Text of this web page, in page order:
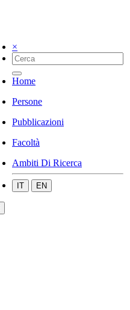
×
Home
Persone
Pubblicazioni
Facoltà
Ambiti Di Ricerca
IT EN